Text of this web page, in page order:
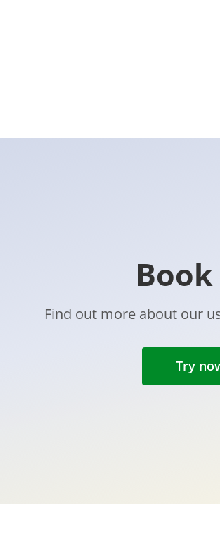
Find out more about our
Try